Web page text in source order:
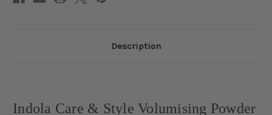
Description
Indola Care & Style Volumising Powder